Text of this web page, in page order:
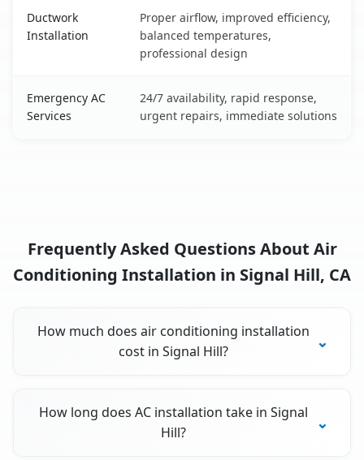
Ductwork
Installation
Proper airflow, improved efficiency,
balanced temperatures,
professional design
Emergency AC
Services
24/7 availability, rapid response,
urgent repairs, immediate solutions
Frequently Asked Questions About Air
Conditioning Installation in Signal Hill, CA
How much does air conditioning installation
cost in Signal Hill?
How long does AC installation take in Signal
Hill?